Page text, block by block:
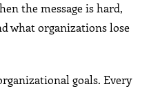
the message is hard,
what organizations lose
goals. Every